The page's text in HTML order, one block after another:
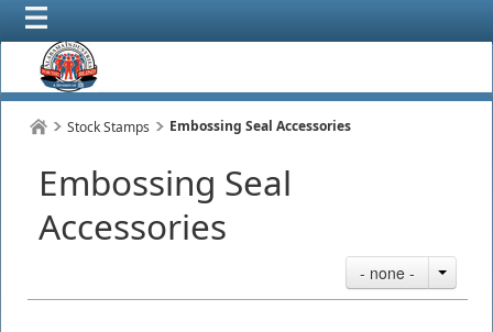
Stock Stamps Embossing Seal Accessories
Embossing Seal
Accessories
- none -